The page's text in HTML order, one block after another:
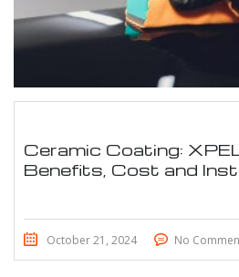
Ceramic Coating:
Benefits, Cost and
October 21, 2024 No